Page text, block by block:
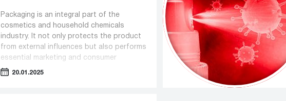
Packaging is an integral part of the
cosmetics and household chemicals
industry. It not only protects the product
from external influences but also performs
essential marketing and consumer
convenience functions.
20.01.2025